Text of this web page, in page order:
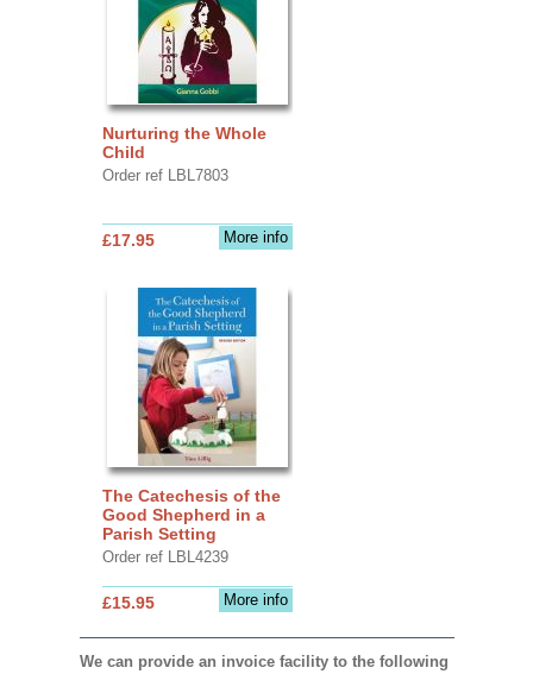
Nurturing the Whole
Child
Order ref LBL7803
More info
£17.95
The Catechesis of the
Good Shepherd in a
Parish Setting
Order ref LBL4239
More info
£15.95
We can provide an invoice facility to the following